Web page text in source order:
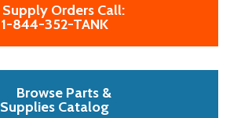
Supply Orders Call:
1-844-352-TANK
Browse Parts &
Supplies Catalog